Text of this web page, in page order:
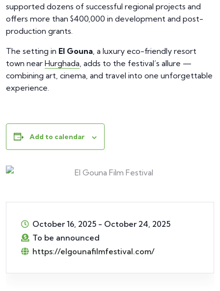
supported dozens of successful regional projects and
offers more than $400,000 in development and post-
production grants.
The setting in El Gouna, a luxury eco-friendly resort
town near Hurghada, adds to the festival’s allure —
combining art, cinema, and travel into one unforgettable
experience.
Add to calendar
October 16, 2025 - October 24, 2025
To be announced
https://elgounafilmfestival.com/